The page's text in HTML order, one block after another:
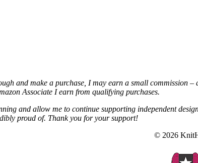
and make a purchase, I may earn a small
Associate I earn from qualifying purchases.
and allow me to continue supporting independent
proud of. Thank you for your support!
© 2026